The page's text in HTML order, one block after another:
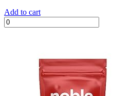
Add to cart